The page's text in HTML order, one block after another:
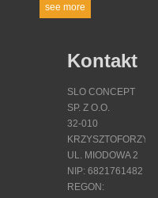
see more
Kontakt
SLO CONCEPT
SP. Z O.O.
32-010
KRZYSZTOFORZYCE
UL. MIODOWA 2
NIP: 6821761482
REGON: